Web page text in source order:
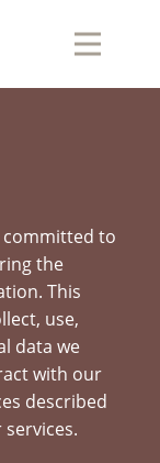
committed to
the
This
use,
data we
with our
described